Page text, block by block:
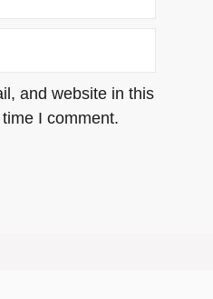
and website in this
I comment.